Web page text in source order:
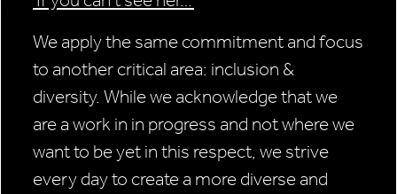
We apply the same commitment and focus
to another critical area: inclusion &
diversity. While we acknowledge that we
are a work in in progress and not where we
want to be yet in this respect, we strive
every day to create a more diverse and